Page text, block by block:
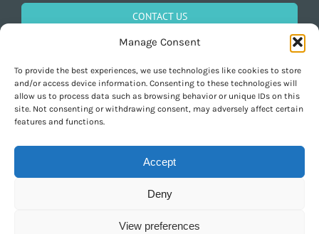
Manage Consent
To provide the best experiences, we use technologies like cookies to store
and/or access device information. Consenting to these technologies will
allow us to process data such as browsing behavior or unique IDs on this
site. Not consenting or withdrawing consent, may adversely affect certain
features and functions.
Accept
Deny
View preferences
CONTACT US
GET SOCIAL
Copyright 1997-2026 ARIANNE Relocation Canada | Tous les droits sont